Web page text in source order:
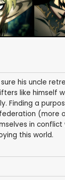
his uncle
like himself
Finding a
(more
in conflict
this world.